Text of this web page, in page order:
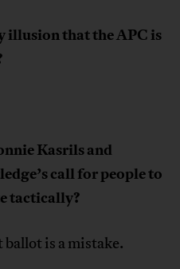
illusion that the APC is
Kasrils and
call for people to
tactically?
is a mistake.